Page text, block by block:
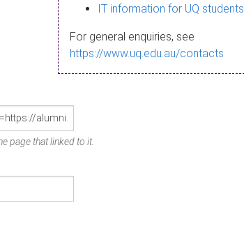
IT information for UQ students
For general enquiries, see
https://www.uq.edu.au/contacts
page that linked to it.